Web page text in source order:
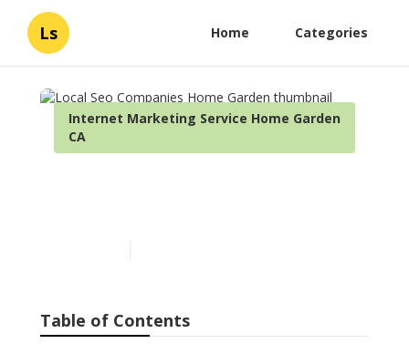
Ls Home Categories
Internet Marketing Service Home Garden
CA
Table of Contents